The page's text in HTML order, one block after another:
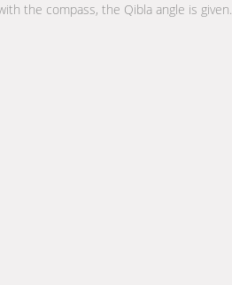
the compass, the Qibla angle is given.